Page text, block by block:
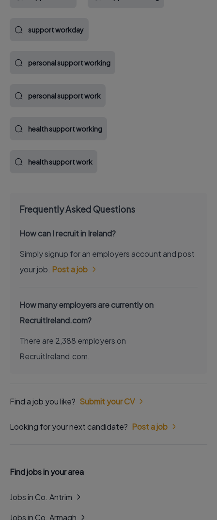
support workday
personal support working
personal support work
health support working
health support work
Frequently Asked Questions
How can I recruit in Ireland?
Simply signup for an employers account and post
your job. Post a job
How many employers are currently on
RecruitIreland.com?
There are 2,388 employers on
RecruitIreland.com.
Find a job you like? Submit your CV
Looking for your next candidate? Post a job
Find jobs in your area
Jobs in Co. Antrim
Jobs in Co. Armagh